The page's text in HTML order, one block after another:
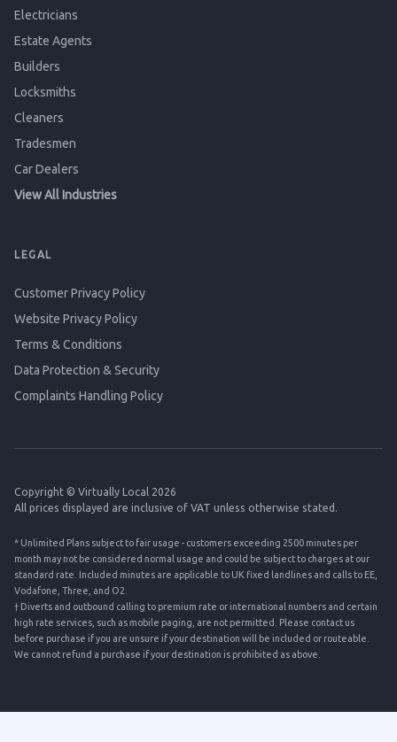
Electricians
Estate Agents
Builders
Locksmiths
Cleaners
Tradesmen
Car Dealers
View All Industries
LEGAL
Customer Privacy Policy
Website Privacy Policy
Terms & Conditions
Data Protection & Security
Complaints Handling Policy
Copyright © Virtually Local 2026
All prices displayed are inclusive of VAT unless otherwise stated.
* Unlimited Plans subject to fair usage - customers exceeding 2500 minutes per
month may not be considered normal usage and could be subject to charges at our
standard rate. Included minutes are applicable to UK fixed landlines and calls to EE,
Vodafone, Three, and O2.
† Diverts and outbound calling to premium rate or international numbers and certain
high rate services, such as mobile paging, are not permitted. Please contact us
before purchase if you are unsure if your destination will be included or routeable.
We cannot refund a purchase if your destination is prohibited as above.